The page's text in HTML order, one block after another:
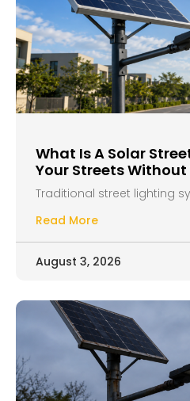
What Is A Solar
Your Streets
Traditional street lighting
Read More
August 3, 2026